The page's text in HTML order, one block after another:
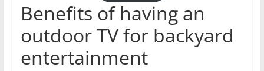
Benefits of having an
outdoor TV for backyard
entertainment